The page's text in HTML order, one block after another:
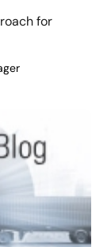
for